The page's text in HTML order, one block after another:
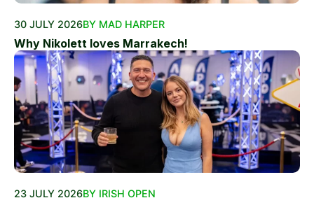
30 JULY 2026BY MAD HARPER
Why Nikolett loves Marrakech!
23 JULY 2026BY IRISH OPEN